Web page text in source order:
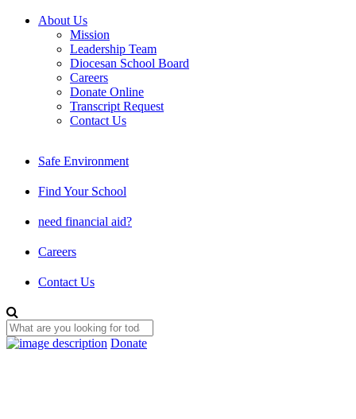
About Us
Mission
Leadership Team
Diocesan School Board
Careers
Donate Online
Transcript Request
Contact Us
Safe Environment
Find Your School
need financial aid?
Careers
Contact Us
Donate